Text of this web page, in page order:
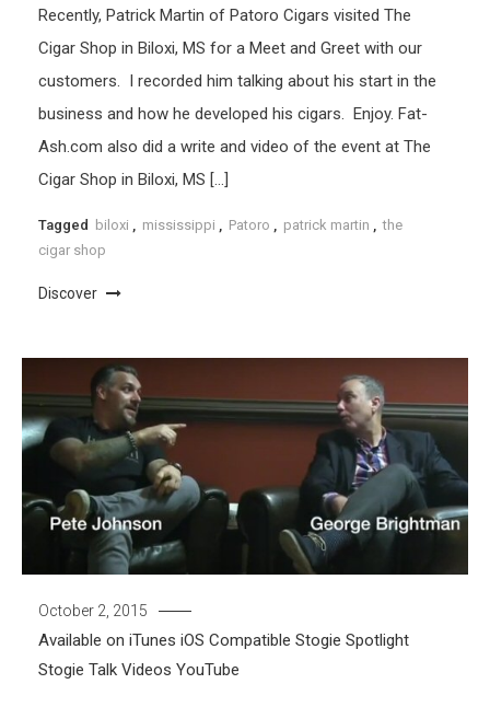
Recently, Patrick Martin of Patoro Cigars visited The
Cigar Shop in Biloxi, MS for a Meet and Greet with our
customers. I recorded him talking about his start in the
business and how he developed his cigars. Enjoy. Fat-
Ash.com also did a write and video of the event at The
Cigar Shop in Biloxi, MS […]
Tagged biloxi , mississippi , Patoro , patrick martin , the
cigar shop
Discover
October 2, 2015
Available on iTunes iOS Compatible Stogie Spotlight
Stogie Talk Videos YouTube